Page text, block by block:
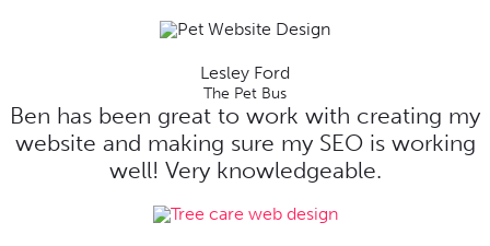
Lesley Ford
The Pet Bus
Ben has been great to work with creating my
website and making sure my SEO is working
well! Very knowledgeable.